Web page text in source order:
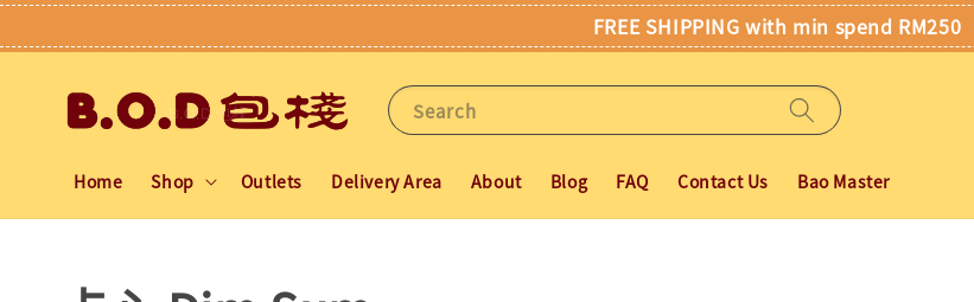
FREE SHIPPING with min spend RM250
Search
Home Shop Outlets Delivery Area About Blog FAQ Contact Us Bao Master